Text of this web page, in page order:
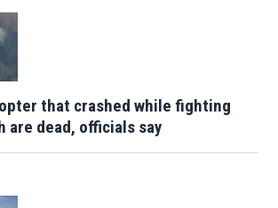
that crashed while fighting
are dead, officials say